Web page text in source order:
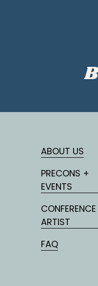
N
t
ABOUT US
PRECONS +
EVENTS
CONFERENCE
ARTIST
FAQ